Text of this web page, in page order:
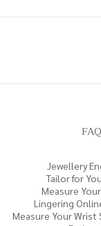
FAQ
Jewellery
Tailor for
Measure
Lingering
Measure Your Wrist